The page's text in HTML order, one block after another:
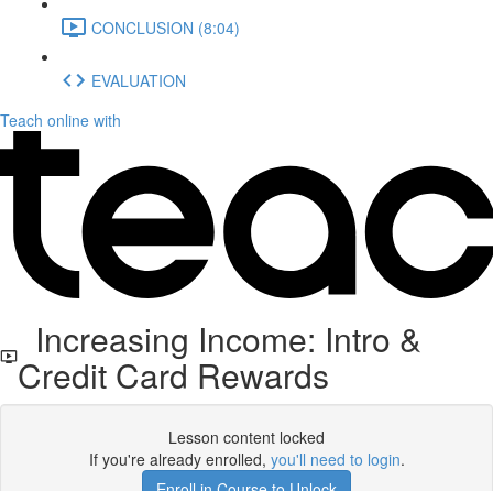
CONCLUSION (8:04)
EVALUATION
Teach online with
Increasing Income: Intro &
Credit Card Rewards
Lesson content locked
If you're already enrolled, you'll need to login.